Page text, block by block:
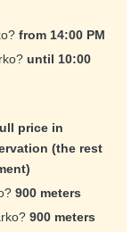
from 14:00 PM
until 10:00
price in
(the rest
900 meters
900 meters